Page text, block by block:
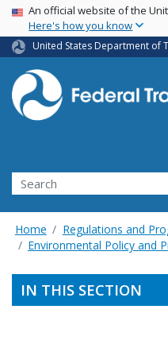
USA Banner
An official website of the
Here's how you know
United States Department of
Search
Home
Regulations and
Environmental Policy and
IN THIS SECTION